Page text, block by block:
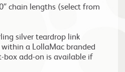
chain lengths (select from
silver teardrop link
a LollaMac branded
add-on is available if